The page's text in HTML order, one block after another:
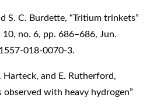
S. C. Burdette, “Tritium trinkets”
no. 6, pp. 686–686, Jun.
018-0070-3.
Harteck, and E. Rutherford,
observed with heavy hydrogen”